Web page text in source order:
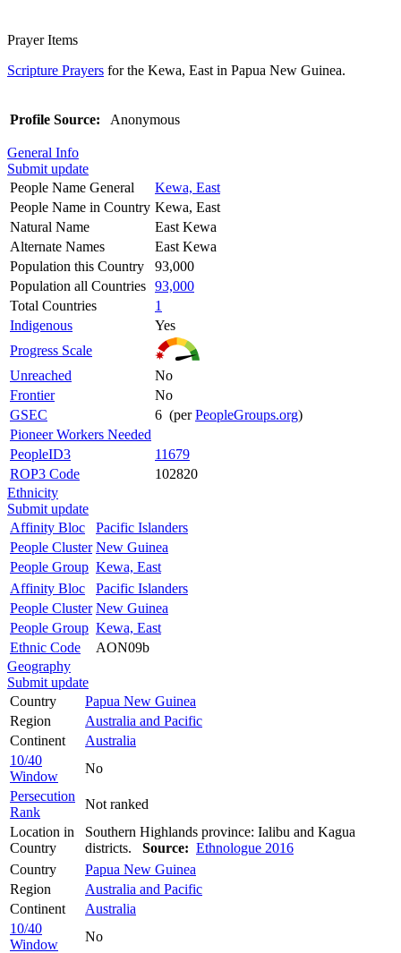
Prayer Items
Scripture Prayers for the Kewa, East in Papua New Guinea.
Profile Source: Anonymous
General Info
Submit update
People Name General
Kewa, East
People Name in Country Kewa, East
Natural Name
East Kewa
Alternate Names
East Kewa
Population this Country
93,000
Population all Countries 93,000
Total Countries
1
Indigenous
Yes
Progress Scale
Unreached
No
Frontier
No
GSEC
6 (perPeopleGroups.org)
Pioneer Workers Needed
PeopleID3
11679
ROP3 Code
102820
Ethnicity
Submit update
Affinity Bloc
Pacific Islanders
People Cluster New Guinea
People Group Kewa, East
Affinity Bloc
Pacific Islanders
People Cluster New Guinea
People Group Kewa, East
Ethnic Code
AON09b
Geography
Submit update
Country
Papua New Guinea
Region
Australia and Pacific
Continent
Australia
10/40
Window
No
Persecution
Rank
Not ranked
Location in
Country
Southern Highlands province: Ialibu and Kagua
districts. Source: Ethnologue 2016
Country
Papua New Guinea
Region
Australia and Pacific
Continent
Australia
10/40
Window
No